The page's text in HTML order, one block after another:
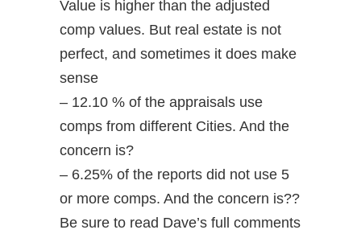
Value is higher than the adjusted
comp values. But real estate is not
perfect, and sometimes it does make
sense
– 12.10 % of the appraisals use
comps from different Cities. And the
concern is?
– 6.25% of the reports did not use 5
or more comps. And the concern is??
Be sure to read Dave’s full comments